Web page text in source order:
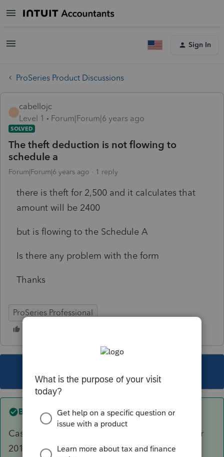
Sign In
ProSeries Product Discussions
C
cabellojc
Level 1
Forum|Forum|6 years ago
SOLVED
The theft deduction is not flowing to
schedule a
Forum|Forum|6 years ago 1 reply
there is theft for 2,500 and it calculates that
amount will be 2400
but is flowing to the Schedule A
Is there any problem with the form
Thanks
ProSeries Professional
Best answer byJust-Lisa-Now-
Casualty/Theft losses have been taken away for
2018 due to the new TJCA unless it was from a